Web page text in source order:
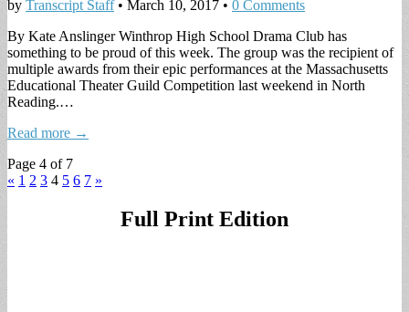
by Transcript Staff• March 10, 2017 • 0 Comments
By Kate Anslinger Winthrop High School Drama Club has
something to be proud of this week. The group was the recipient of
multiple awards from their epic performances at the Massachusetts
Educational Theater Guild Competition last weekend in North
Reading.…
Read more →
Page 4 of 7
« 1 2 3 4 5 6 7 »
Full Print Edition